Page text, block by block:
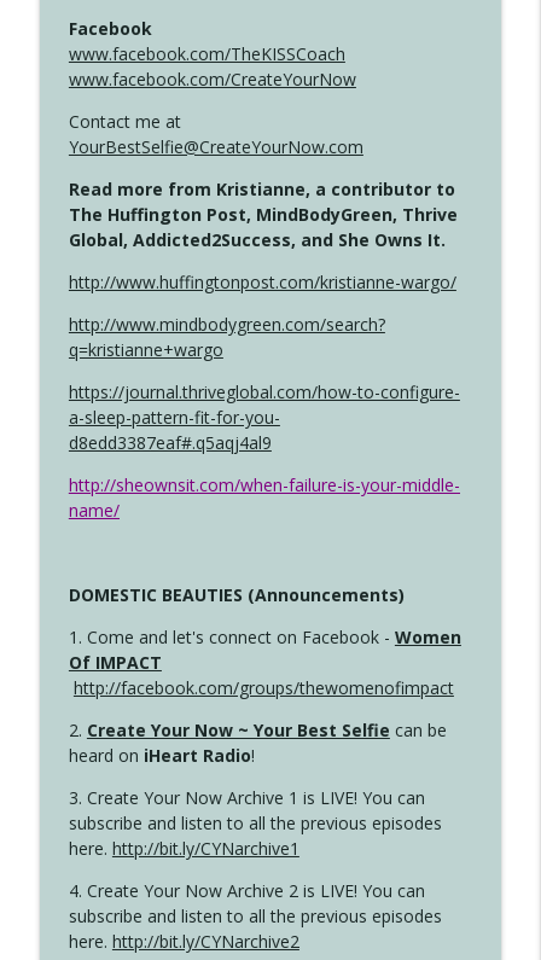
Facebook
www.facebook.com/TheKISSCoach
www.facebook.com/CreateYourNow
Contact me at
YourBestSelfie@CreateYourNow.com
Read more from Kristianne, a contributor to
The Huffington Post, MindBodyGreen, Thrive
Global, Addicted2Success, and She Owns It.
http://www.huffingtonpost.com/kristianne-wargo/
http://www.mindbodygreen.com/search?
q=kristianne+wargo
https://journal.thriveglobal.com/how-to-configure-
a-sleep-pattern-fit-for-you-
d8edd3387eaf#.q5aqj4al9
http://sheownsit.com/when-failure-is-your-middle-
name/
DOMESTIC BEAUTIES (Announcements)
1. Come and let's connect on Facebook - Women
Of IMPACT
http://facebook.com/groups/thewomenofimpact
2. Create Your Now ~ Your Best Selfie can be
heard on iHeart Radio!
3. Create Your Now Archive 1 is LIVE! You can
subscribe and listen to all the previous episodes
here. http://bit.ly/CYNarchive1
4. Create Your Now Archive 2 is LIVE! You can
subscribe and listen to all the previous episodes
here. http://bit.ly/CYNarchive2